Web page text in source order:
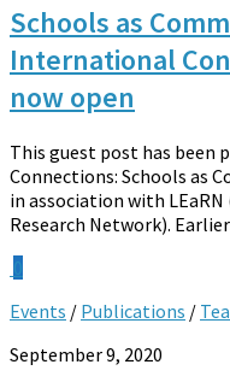
Schools as
International
now open
This guest post has been
Connections: Schools as
in association with
Research Network).
0
Events / Publications /
September 9, 2020